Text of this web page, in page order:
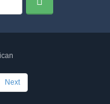
Next